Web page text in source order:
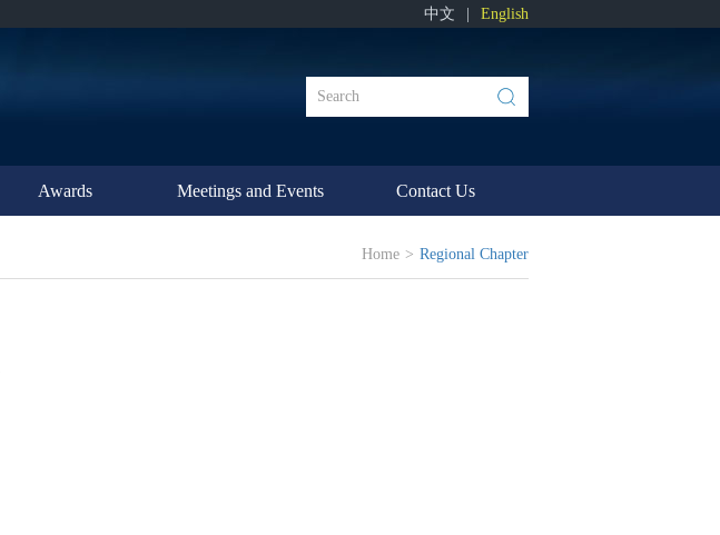
中文 English
Awards Meetings and Events Contact Us
Home > Regional Chapter